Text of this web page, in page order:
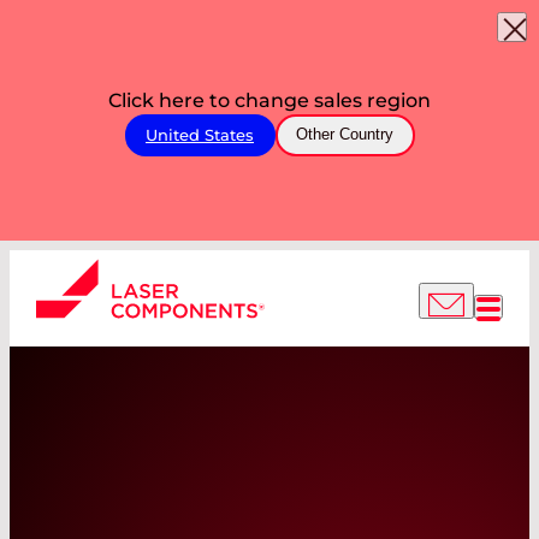
Click here to change sales region
United States Other Country